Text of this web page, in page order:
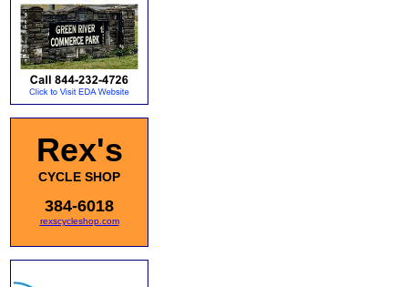
Rex's
CYCLE SHOP
384-6018
rexscycleshop.com